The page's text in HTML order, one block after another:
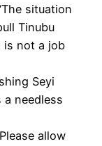
situation
Tinubu
is not a job
Seyi
a needless
allow